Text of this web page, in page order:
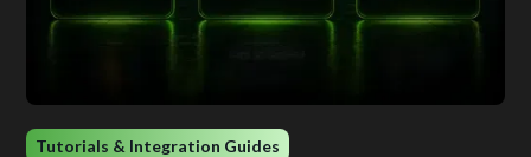
Tutorials & Integration Guides